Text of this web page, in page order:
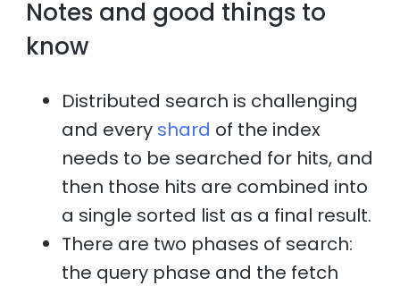
Notes and good things to
know
Distributed search is challenging
and every shard of the index
needs to be searched for hits, and
then those hits are combined into
a single sorted list as a final result.
There are two phases of search:
the query phase and the fetch